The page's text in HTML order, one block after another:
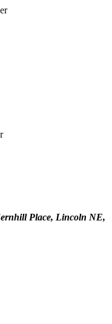
Place, Lincoln NE,